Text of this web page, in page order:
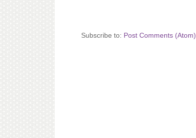
Subscribe to: Post Comments (Atom)